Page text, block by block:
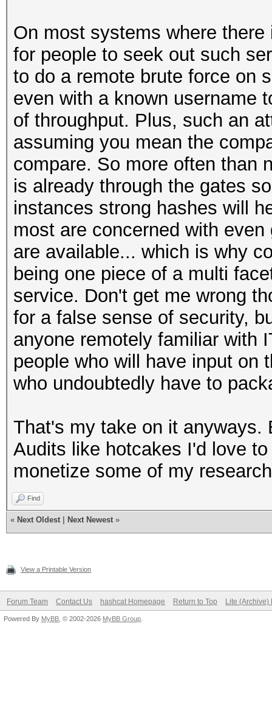
On most systems where
for people to seek out such
to do a remote brute force on
even with a known username
of throughput. Plus, such an
assuming you mean the
compare. So more often than
is already through the gates
instances strong hashes will
most are concerned with
are available... which is why
being one piece of a multi
service. Don't get me wrong
for a false sense of security,
anyone remotely familiar with
people who will have input on
who undoubtedly have to
That's my take on it anyways.
Audits like hotcakes I'd love
monetize some of my
Find
« Next Oldest Next Newest »
View a Printable Version
Forum Team Contact Us hashcat Homepage Return to Top Lite (Archive)
Powered By MyBB , © 2002-2026 MyBB Group